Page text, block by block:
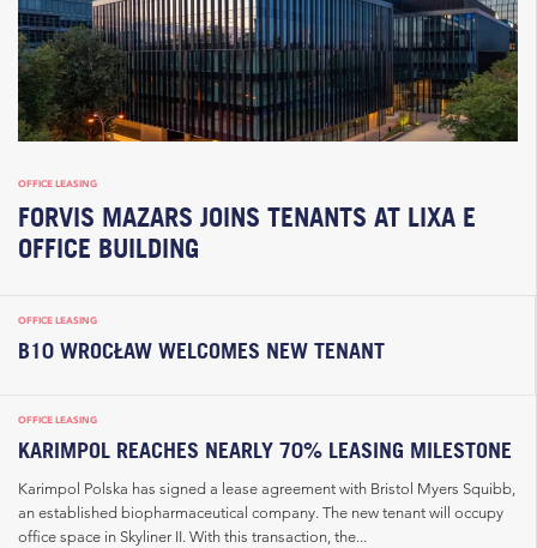
OFFICE LEASING
FORVIS MAZARS JOINS TENANTS AT LIXA E
OFFICE BUILDING
OFFICE LEASING
B10 WROCŁAW WELCOMES NEW TENANT
OFFICE LEASING
KARIMPOL REACHES NEARLY 70% LEASING MILESTONE
Karimpol Polska has signed a lease agreement with Bristol Myers Squibb,
an established biopharmaceutical company. The new tenant will occupy
office space in Skyliner II. With this transaction, the...